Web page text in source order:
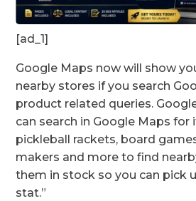
[ad_1]
Google Maps now will show
nearby stores if you search
product related queries.
can search in Google Maps for
pickleball rackets, board
makers and more to find
them in stock so you can pick
stat.”